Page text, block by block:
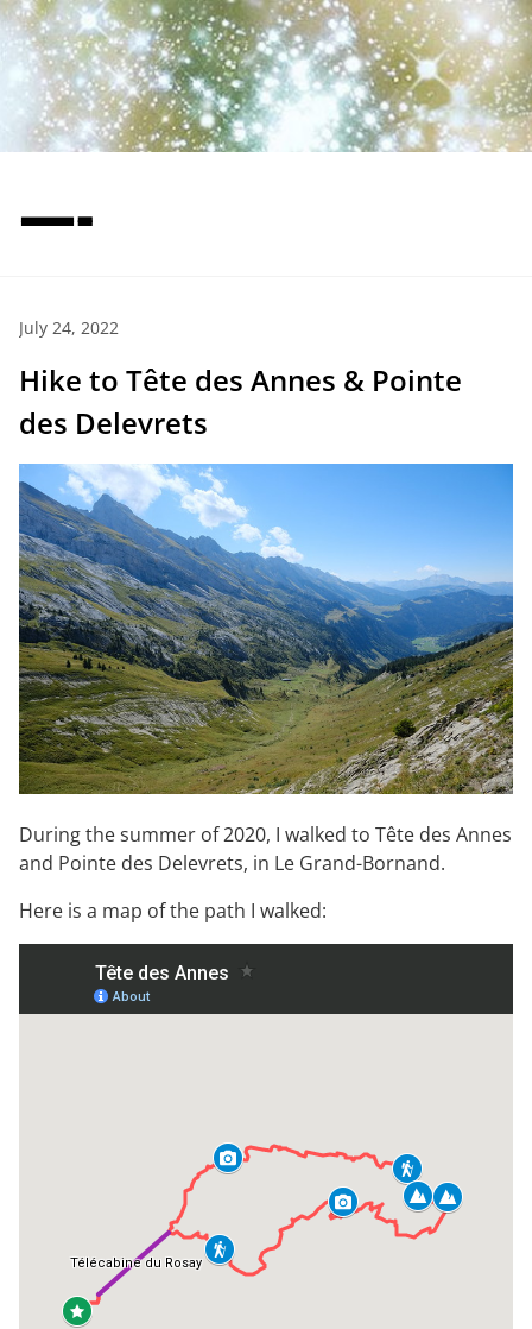
—-
July 24, 2022
Hike to Tête des Annes & Pointe
des Delevrets
During the summer of 2020, I walked to Tête des Annes
and Pointe des Delevrets, in Le Grand-Bornand.
Here is a map of the path I walked: